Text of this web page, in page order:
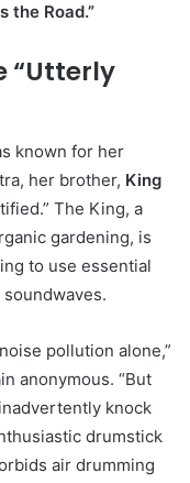
the Road.”
“Utterly
known for her
her brother, King
The King, a
gardening, is
to use essential
pollution alone,”
anonymous. “But
knock
drumstick
air drumming